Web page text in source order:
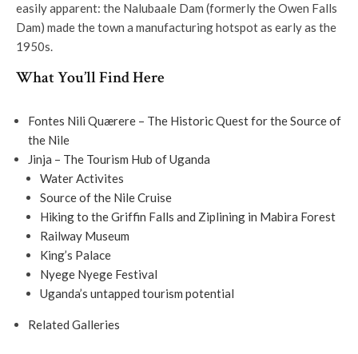
easily apparent: the Nalubaale Dam (formerly the Owen Falls
Dam) made the town a manufacturing hotspot as early as the
1950s.
What You’ll Find Here
Fontes Nili Quærere – The Historic Quest for the Source of
the Nile
Jinja – The Tourism Hub of Uganda
Water Activites
Source of the Nile Cruise
Hiking to the Griffin Falls and Ziplining in Mabira Forest
Railway Museum
King’s Palace
Nyege Nyege Festival
Uganda’s untapped tourism potential
Related Galleries